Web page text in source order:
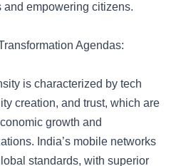
empowering citizens.
Agendas:
is characterized by tech
creation, and trust, which are
growth and
India’s mobile networks
standards, with superior